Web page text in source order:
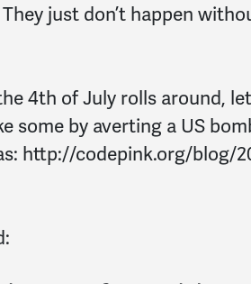
just don’t happen
4th of July rolls around,
some by averting a US
http://codepink.org/blog/